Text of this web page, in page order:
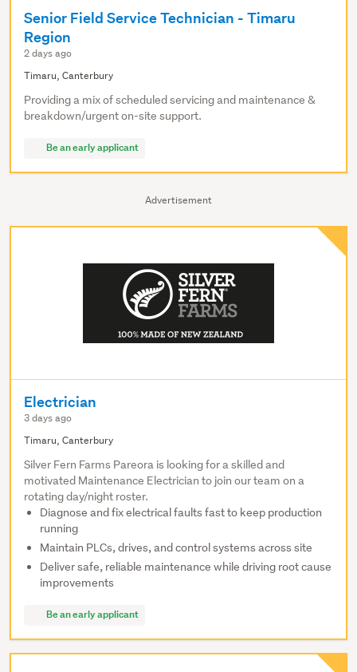
Advertisement
Senior Field Service Technician - Timaru
Region
2 days ago
Timaru, Canterbury
Providing a mix of scheduled servicing and maintenance &
breakdown/urgent on-site support.
Be an early applicant
Electrician
3 days ago
Timaru, Canterbury
Silver Fern Farms Pareora is looking for a skilled and
motivated Maintenance Electrician to join our team on a
rotating day/night roster.
Diagnose and fix electrical faults fast to keep production
running
Maintain PLCs, drives, and control systems across site
Deliver safe, reliable maintenance while driving root cause
improvements
Be an early applicant